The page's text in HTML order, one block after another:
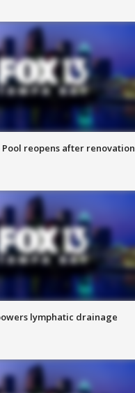
Pool reopens after renovation
lymphatic drainage